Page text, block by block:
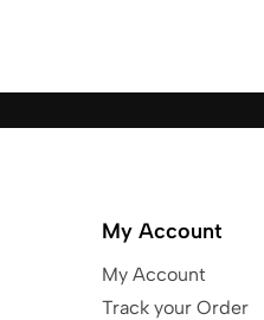
My Account
My Account
Track your Order